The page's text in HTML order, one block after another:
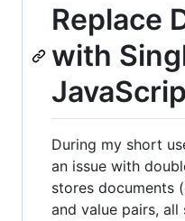
Replace
with
During my short
an issue with
stores documents
and value pairs, all